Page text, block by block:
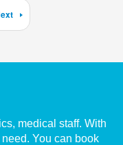
medical staff. With
You can book